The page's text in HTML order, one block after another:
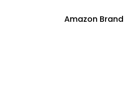
Amazon Brand
AmazonFoods